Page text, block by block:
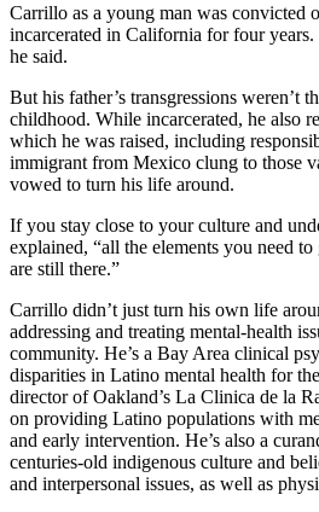
Carrillo as a young man was convicted
incarcerated in California for four
he said.
But his father’s transgressions weren’t
childhood. While incarcerated, he also
which he was raised, including
immigrant from Mexico clung to those
vowed to turn his life around.
If you stay close to your culture and
explained, “all the elements you need
are still there.”
Carrillo didn’t just turn his own life
addressing and treating mental-health
community. He’s a Bay Area clinical
disparities in Latino mental health for
director of Oakland’s La Clinica de la
on providing Latino populations with
and early intervention. He’s also a
centuries-old indigenous culture and
and interpersonal issues, as well as